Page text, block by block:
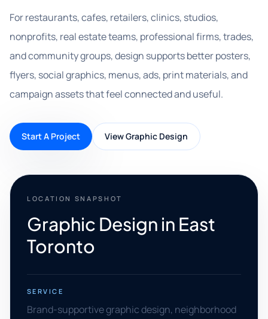
For restaurants, cafes, retailers, clinics, studios,
nonprofits, real estate teams, professional firms, trades,
and community groups, design supports better posters,
flyers, social graphics, menus, ads, print materials, and
campaign assets that feel connected and useful.
Start A Project View Graphic Design
LOCATION SNAPSHOT
Graphic Design in East
Toronto
SERVICE
Brand-supportive graphic design, neighborhood